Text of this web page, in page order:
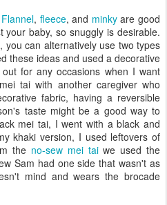
Flannel, fleece, and minkyare good
your baby, so snuggly is desirable.
can alternatively use two types
these ideas and used a decorative
for any occasions when I want
tai with another caregiver who
fabric, having a reversible
taste might be a good way to
mei tai, I went with a black and
khaki version, I used leftovers of
the no-sew mei taiwe used the
Sam had one side that wasn't as
mind and wears the brocade